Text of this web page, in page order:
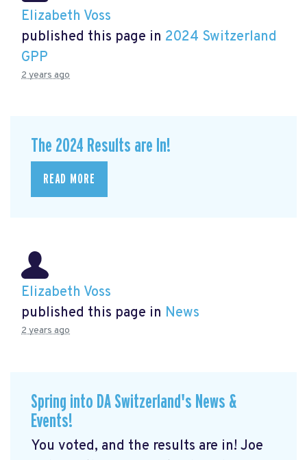
Elizabeth Voss
published this page in 2024 Switzerland
GPP
2 years ago
The 2024 Results are In!
READ MORE
Elizabeth Voss
published this page in News
2 years ago
Spring into DA Switzerland's News &
Events!
You voted, and the results are in! Joe